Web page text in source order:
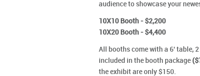
audience to showcase your
10X10 Booth - $2,200
10X20 Booth - $4,400
All booths come with a 6' table,
included in the booth package
the exhibit are only $150.